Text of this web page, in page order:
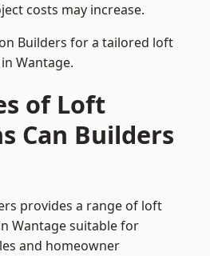
costs may increase.
Builders for a tailored loft
Wantage.
of Loft
Can Builders
provides a range of loft
Wantage suitable for
and homeowner